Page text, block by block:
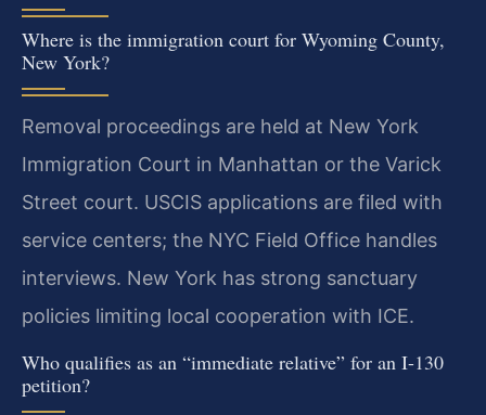
Where is the immigration court for Wyoming County,
New York?
Removal proceedings are held at New York
Immigration Court in Manhattan or the Varick
Street court. USCIS applications are filed with
service centers; the NYC Field Office handles
interviews. New York has strong sanctuary
policies limiting local cooperation with ICE.
Who qualifies as an “immediate relative” for an I-130
petition?